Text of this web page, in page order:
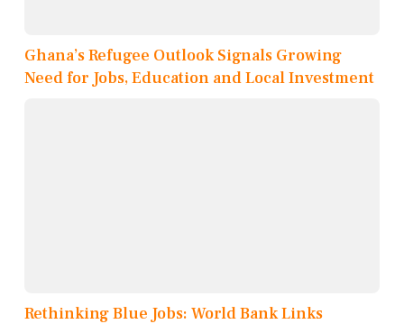
Ghana’s Refugee Outlook Signals Growing
Need for Jobs, Education and Local Investment
Rethinking Blue Jobs: World Bank Links